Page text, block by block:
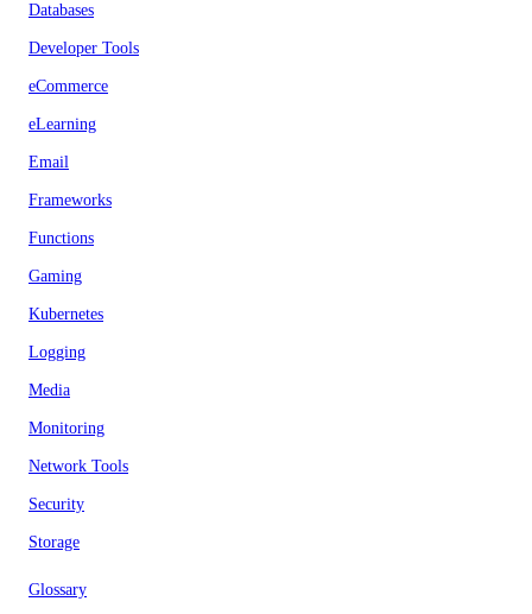
Databases
Developer Tools
eCommerce
eLearning
Email
Frameworks
Functions
Gaming
Kubernetes
Logging
Media
Monitoring
Network Tools
Security
Storage
Glossary